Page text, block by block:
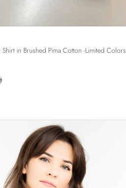
in Brushed Pima Cotton -Limited Colors